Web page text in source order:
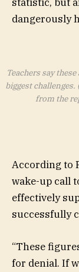
statistic, but
dangerously
Teachers say
biggest challenges.
from the
According to
wake-up call
effectively
successfully
“These
for denial. If